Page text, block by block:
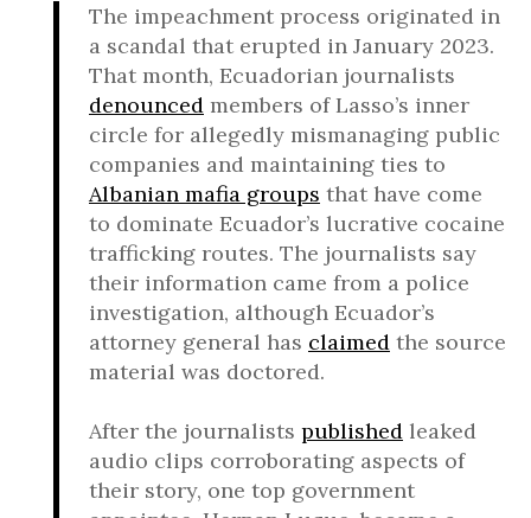
The impeachment process originated in
a scandal that erupted in January 2023.
That month, Ecuadorian journalists
denounced members of Lasso’s inner
circle for allegedly mismanaging public
companies and maintaining ties to
Albanian mafia groups that have come
to dominate Ecuador’s lucrative cocaine
trafficking routes. The journalists say
their information came from a police
investigation, although Ecuador’s
attorney general has claimed the source
material was doctored.
After the journalists published leaked
audio clips corroborating aspects of
their story, one top government